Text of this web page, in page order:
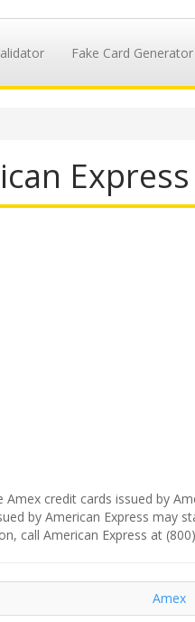
Fake Card Generator
Amex credit cards issued by
by American Express may
call American Express at
Amex